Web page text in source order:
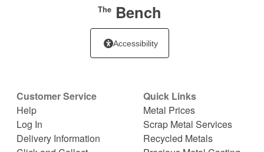
TheBench
Accessibility
Customer Service
Help
Log In
Delivery Information
Quick Links
Metal Prices
Scrap Metal Services
Recycled Metals